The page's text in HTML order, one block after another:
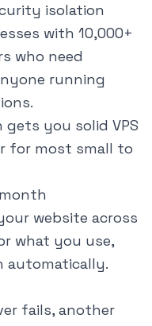
isolation
with 10,000+
who need
running
you solid VPS
for most small to
website across
what you use,
automatically.
fails, another